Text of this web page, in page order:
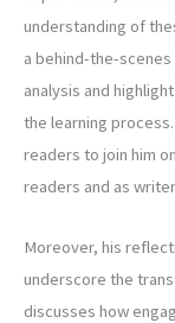
understanding of
a behind-the-
analysis and
the learning
readers to join him
readers and as
Moreover, his
underscore the
discusses how